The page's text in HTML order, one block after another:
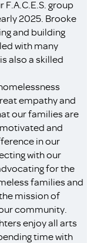
F.A.C.E.S. group
2025. Brooke
and building
with many
also a skilled
empathy and
our families are
and
in our
with our
for the
families and
mission of
community.
enjoy all arts
time with